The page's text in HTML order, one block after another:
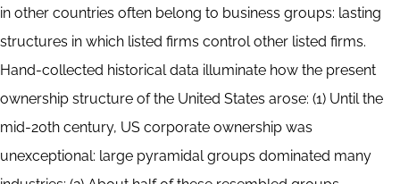
in other countries often belong to business groups: lasting
structures in which listed firms control other listed firms.
Hand-collected historical data illuminate how the present
ownership structure of the United States arose: (1) Until the
mid-20th century, US corporate ownership was
unexceptional: large pyramidal groups dominated many